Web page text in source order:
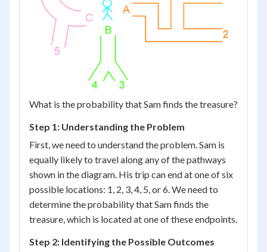
What is the probability that Sam finds the treasure?
Step 1: Understanding the Problem
First, we need to understand the problem. Sam is
equally likely to travel along any of the pathways
shown in the diagram. His trip can end at one of six
possible locations: 1, 2, 3, 4, 5, or 6. We need to
determine the probability that Sam finds the
treasure, which is located at one of these endpoints.
Step 2: Identifying the Possible Outcomes